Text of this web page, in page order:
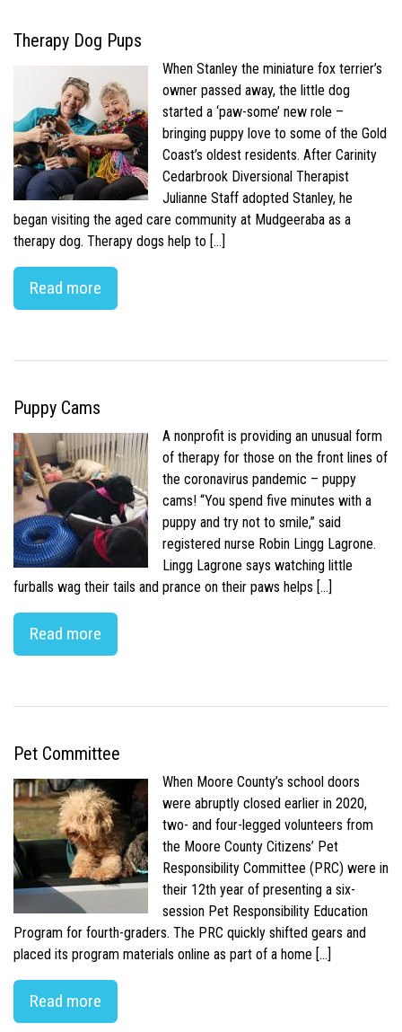
Therapy Dog Pups
When Stanley the miniature fox terrier’s
owner passed away, the little dog
started a ‘paw-some’ new role –
bringing puppy love to some of the Gold
Coast’s oldest residents. After Carinity
Cedarbrook Diversional Therapist
Julianne Staff adopted Stanley, he
began visiting the aged care community at Mudgeeraba as a
therapy dog. Therapy dogs help to […]
Read more
Puppy Cams
A nonprofit is providing an unusual form
of therapy for those on the front lines of
the coronavirus pandemic – puppy
cams! “You spend five minutes with a
puppy and try not to smile,” said
registered nurse Robin Lingg Lagrone.
Lingg Lagrone says watching little
furballs wag their tails and prance on their paws helps […]
Read more
Pet Committee
When Moore County’s school doors
were abruptly closed earlier in 2020,
two- and four-legged volunteers from
the Moore County Citizens’ Pet
Responsibility Committee (PRC) were in
their 12th year of presenting a six-
session Pet Responsibility Education
Program for fourth-graders. The PRC quickly shifted gears and
placed its program materials online as part of a home […]
Read more